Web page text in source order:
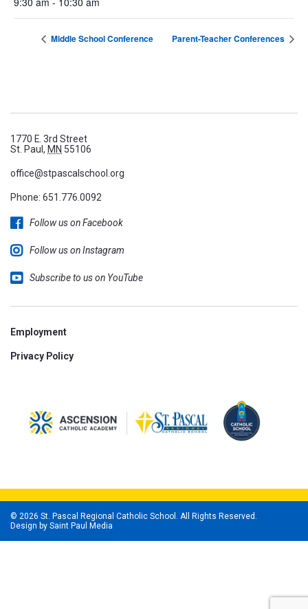
Middle School Conference Parent-Teacher Conferences
1770 E. 3rd Street
St. Paul, MN 55106
office@stpascalschool.org
Phone: 651.776.0092
Follow us on Facebook
Follow us on Instagram
Subscribe to us on YouTube
Employment
Privacy Policy
© 2026 St. Pascal Regional Catholic School. All Rights Reserved.
Design by Saint Paul Media